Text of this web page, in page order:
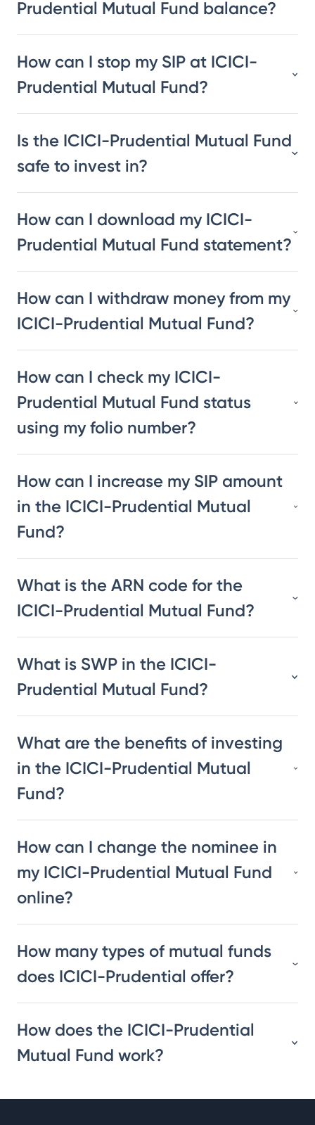
Prudential Mutual Fund balance?
How can I stop my SIP at ICICI-
Prudential Mutual Fund?
Is the ICICI-Prudential Mutual Fund
safe to invest in?
How can I download my ICICI-
Prudential Mutual Fund statement?
How can I withdraw money from my
ICICI-Prudential Mutual Fund?
How can I check my ICICI-
Prudential Mutual Fund status
using my folio number?
How can I increase my SIP amount
in the ICICI-Prudential Mutual
Fund?
What is the ARN code for the
ICICI-Prudential Mutual Fund?
What is SWP in the ICICI-
Prudential Mutual Fund?
What are the benefits of investing
in the ICICI-Prudential Mutual
Fund?
How can I change the nominee in
my ICICI-Prudential Mutual Fund
online?
How many types of mutual funds
does ICICI-Prudential offer?
How does the ICICI-Prudential
Mutual Fund work?